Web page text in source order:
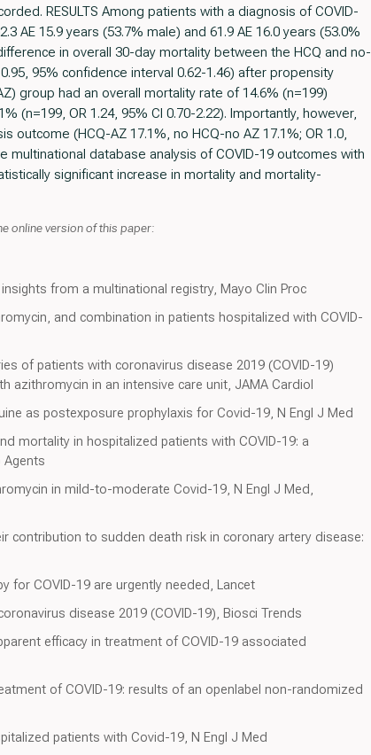
RESULTS Among patients with a diagnosis of COVID-
AE 15.9 years (53.7% male) and 61.9 AE 16.0 years (53.0%
in overall 30-day mortality between the HCQ and no-
95% confidence interval 0.62-1.46) after propensity
group had an overall mortality rate of 14.6% (n=199)
(n=199, OR 1.24, 95% CI 0.70-2.22). Importantly, however,
(HCQ-AZ 17.1%, no HCQ-no AZ 17.1%; OR 1.0,
multinational database analysis of COVID-19 outcomes with
significant increase in mortality and mortality-
online version of this paper:
from a multinational registry, Mayo Clin Proc
and combination in patients hospitalized with COVID-
of patients with coronavirus disease 2019 (COVID-19)
azithromycin in an intensive care unit, JAMA Cardiol
as postexposure prophylaxis for Covid-19, N Engl J Med
mortality in hospitalized patients with COVID-19: a
in mild-to-moderate Covid-19, N Engl J Med,
contribution to sudden death risk in coronary artery disease:
for COVID-19 are urgently needed, Lancet
disease 2019 (COVID-19), Biosci Trends
efficacy in treatment of COVID-19 associated
of COVID-19: results of an openlabel non-randomized
patients with Covid-19, N Engl J Med